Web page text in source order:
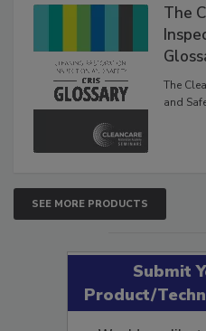
The
The
SEE MORE PRODUCTS
Submit
Product/